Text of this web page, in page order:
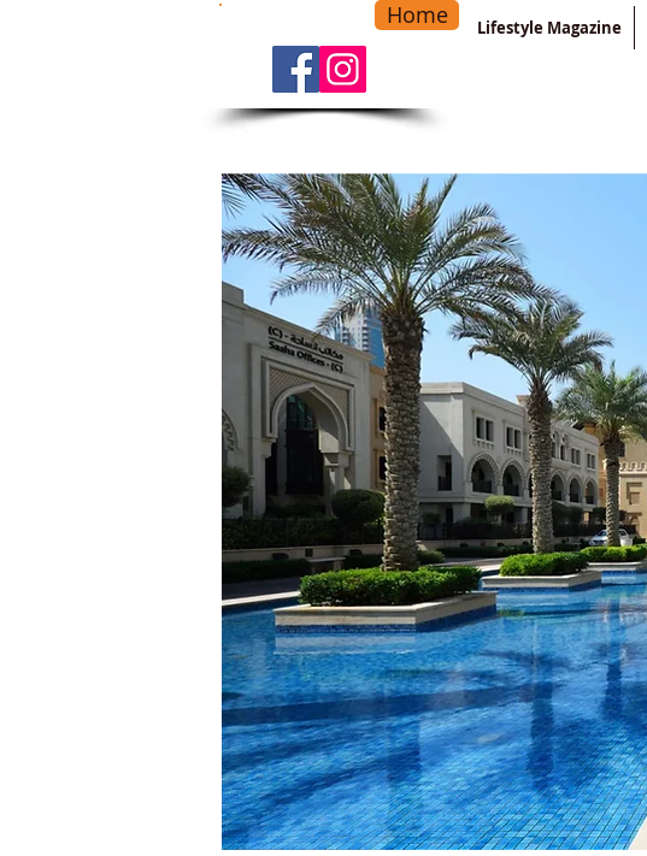
Lifestyle Magazine
Home